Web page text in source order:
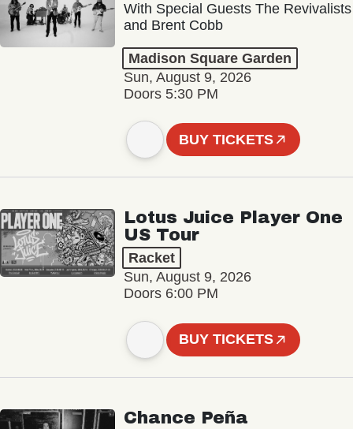
With Special Guests The Revivalists
and Brent Cobb
Madison Square Garden
Sun, August 9, 2026
Doors 5:30 PM
BUY TICKETS
Lotus Juice Player One
US Tour
Racket
Sun, August 9, 2026
Doors 6:00 PM
BUY TICKETS
Chance Peña